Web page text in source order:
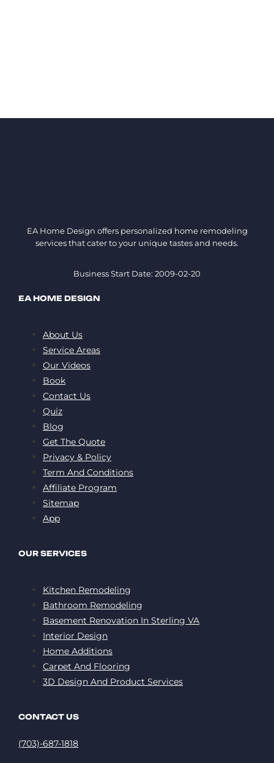
EA Home Design offers personalized home remodeling
services that cater to your unique tastes and needs.
Business Start Date: 2009-02-20
EA HOME DESIGN
About Us
Service Areas
Our Videos
Book
Contact Us
Quiz
Blog
Get The Quote
Privacy & Policy
Term And Conditions
Affiliate Program
Sitemap
App
OUR SERVICES
Kitchen Remodeling
Bathroom Remodeling
Basement Renovation In Sterling VA
Interior Design
Home Additions
Carpet And Flooring
3D Design And Product Services
CONTACT US
(703)-687-1818